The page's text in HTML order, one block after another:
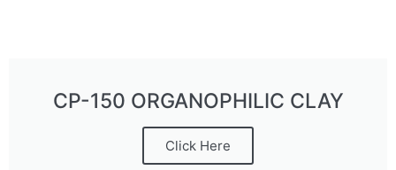
CP-150 ORGANOPHILIC CLAY
Click Here